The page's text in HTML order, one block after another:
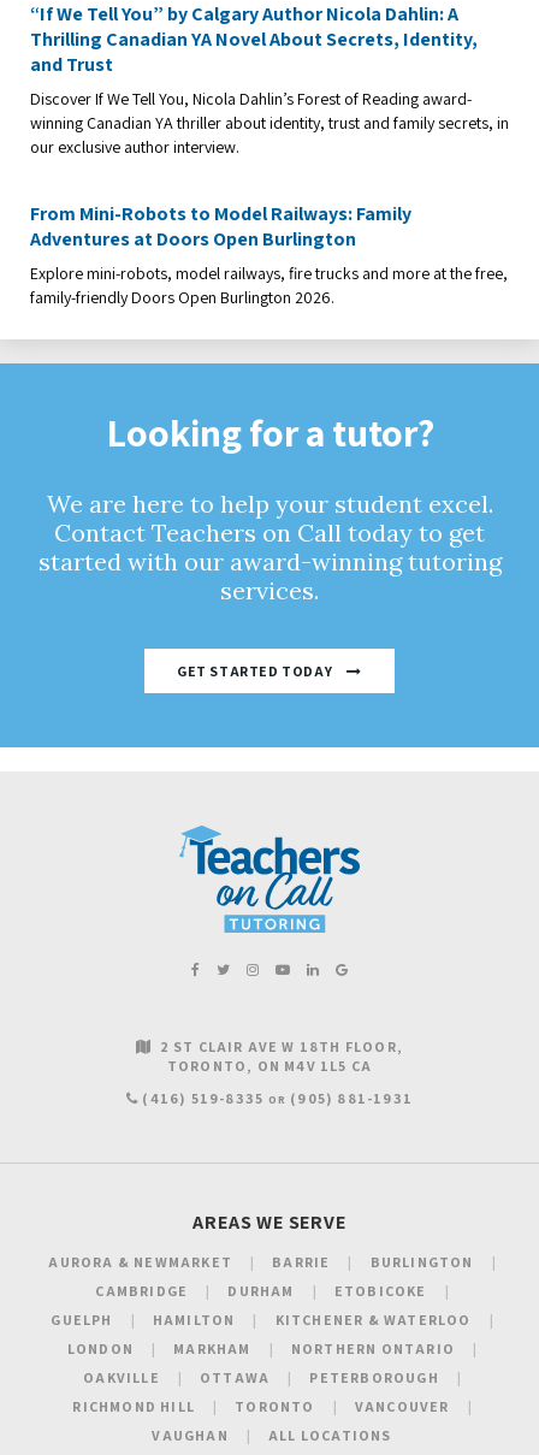
“If We Tell You” by Calgary Author Nicola Dahlin: A
Thrilling Canadian YA Novel About Secrets, Identity,
and Trust
Discover If We Tell You, Nicola Dahlin’s Forest of Reading award-
winning Canadian YA thriller about identity, trust and family secrets, in
our exclusive author interview.
From Mini-Robots to Model Railways: Family
Adventures at Doors Open Burlington
Explore mini-robots, model railways, fire trucks and more at the free,
family-friendly Doors Open Burlington 2026.
Looking for a tutor?
We are here to help your student excel.
Contact Teachers on Call today to get
started with our award-winning tutoring
services.
GET STARTED TODAY
2 ST CLAIR AVE W 18TH FLOOR
TORONTO
ON M4V 1L5 CA
(416) 519-8335 OR (905) 881-1931
AREAS WE SERVE
AURORA & NEWMARKET BARRIE
BURLINGTON
CAMBRIDGE
DURHAM
ETOBICOKE
GUELPH
HAMILTON
KITCHENER & WATERLOO
LONDON
MARKHAM
NORTHERN ONTARIO
OAKVILLE
OTTAWA
PETERBOROUGH
RICHMOND HILL
TORONTO
VANCOUVER
VAUGHAN
ALL LOCATIONS